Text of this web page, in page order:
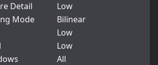
Detail
Low
Mode
Bilinear
Low
Low
All